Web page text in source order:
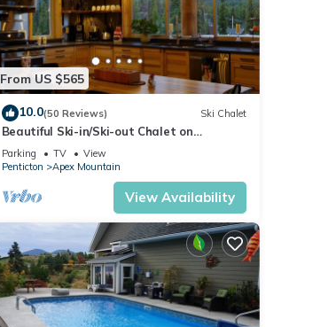
From US $565
10.0(50 Reviews) Ski Chalet
Beautiful Ski-in/Ski-out Chalet on
Grandfathers Trail with Sweeping View
Parking TV
View
Penticton
Apex Mountain
View Availability